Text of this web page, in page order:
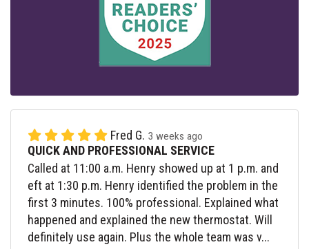
Fred G. 3 weeks ago
QUICK AND PROFESSIONAL SERVICE
Called at 11:00 a.m. Henry showed up at 1 p.m. and
eft at 1:30 p.m. Henry identified the problem in the
first 3 minutes. 100% professional. Explained what
happened and explained the new thermostat. Will
definitely use again. Plus the whole team was v...